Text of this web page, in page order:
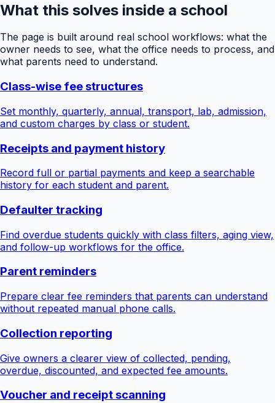
What this solves inside a school
The page is built around real school workflows: what the
owner needs to see, what the office needs to process, and
what parents need to understand.
Class-wise fee structures
Set monthly, quarterly, annual, transport, lab, admission,
and custom charges by class or student.
Receipts and payment history
Record full or partial payments and keep a searchable
history for each student and parent.
Defaulter tracking
Find overdue students quickly with class filters, aging view,
and follow-up workflows for the office.
Parent reminders
Prepare clear fee reminders that parents can understand
without repeated manual phone calls.
Collection reporting
Give owners a clearer view of collected, pending,
overdue, discounted, and expected fee amounts.
Voucher and receipt scanning